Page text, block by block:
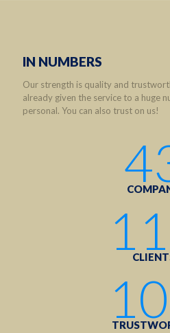
IN NUMBERS
Our strength is quality and
already given the service to a huge
personal. You can also trust on us!